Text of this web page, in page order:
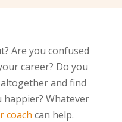
Are you confused
career? Do you
and find
Whatever
coach can help.